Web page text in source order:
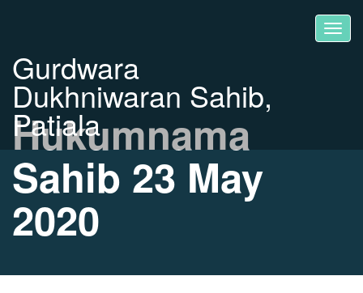
Gurdwara
Dukhniwaran Sahib,
Patiala
Hukumnama
Sahib 23 May
2020